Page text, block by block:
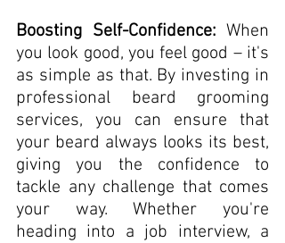
Boosting Self-Confidence: When
you look good, you feel good – it's
as simple as that. By investing in
professional beard grooming
services, you can ensure that
your beard always looks its best,
giving you the confidence to
tackle any challenge that comes
your way. Whether you're
heading into a job interview, a